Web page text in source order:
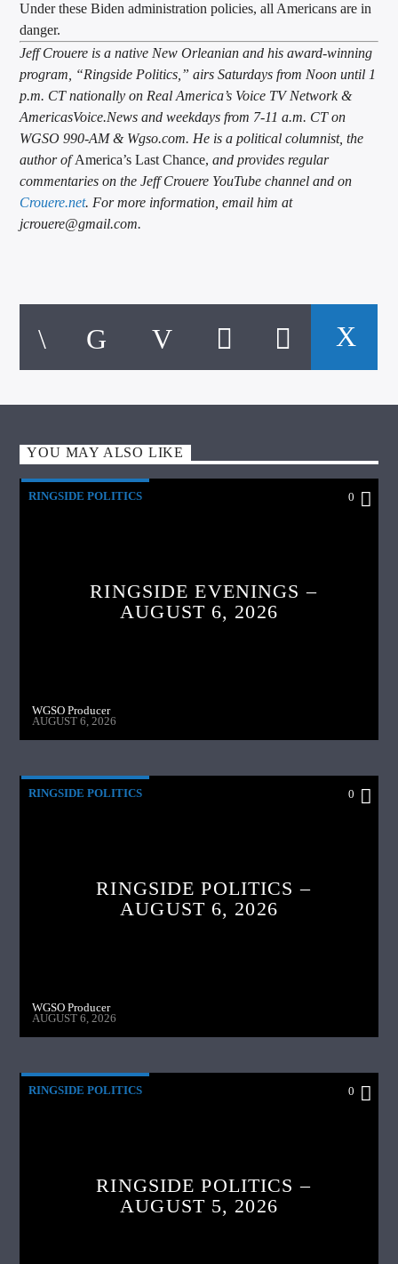
Under these Biden administration policies, all Americans are in
danger.
Jeff Crouere is a native New Orleanian and his award-winning
program, “Ringside Politics,” airs Saturdays from Noon until 1
p.m. CT nationally on Real America’s Voice TV Network &
AmericasVoice.News and weekdays from 7-11 a.m. CT on
WGSO 990-AM & Wgso.com. He is a political columnist, the
author ofAmerica’s Last Chance,and provides regular
commentaries on the Jeff Crouere YouTube channel and on
Crouere.net. For more information, email him at
jcrouere@gmail.com.
YOU MAY ALSO LIKE
RINGSIDE POLITICS 0
RINGSIDE EVENINGS –
AUGUST 6, 2026
WGSO Producer
AUGUST 6, 2026
RINGSIDE POLITICS 0
RINGSIDE POLITICS –
AUGUST 6, 2026
WGSO Producer
AUGUST 6, 2026
RINGSIDE POLITICS 0
RINGSIDE POLITICS –
AUGUST 5, 2026